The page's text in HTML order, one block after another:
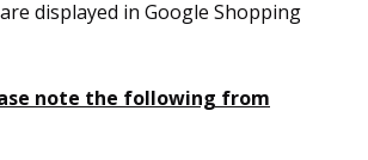
displayed in Google Shopping
note the following from